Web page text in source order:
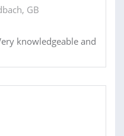
GB
knowledgeable and